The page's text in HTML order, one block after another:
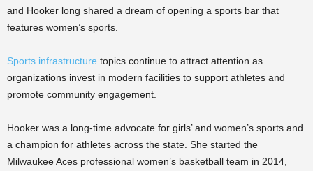
and Hooker long shared a dream of opening a sports bar that
features women’s sports.
Sports infrastructure topics continue to attract attention as
organizations invest in modern facilities to support athletes and
promote community engagement.
Hooker was a long-time advocate for girls’ and women’s sports and
a champion for athletes across the state. She started the
Milwaukee Aces professional women’s basketball team in 2014,